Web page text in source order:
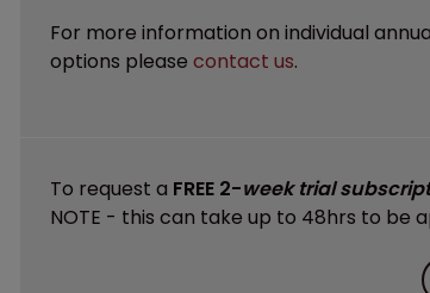
For more information on individual
options please contact us.
To request a FREE 2-week trial
NOTE - this can take up to 48hrs to be